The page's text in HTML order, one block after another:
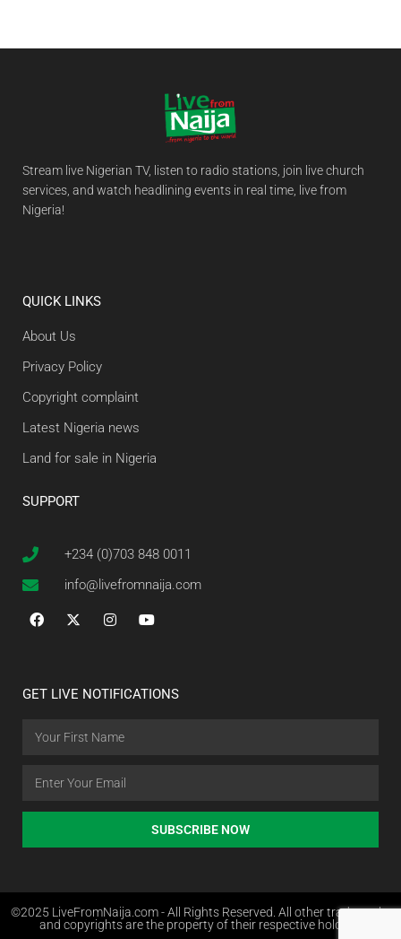
Stream live Nigerian TV, listen to radio stations, join live church
services, and watch headlining events in real time, live from
Nigeria!
QUICK LINKS
About Us
Privacy Policy
Copyright complaint
Latest Nigeria news
Land for sale in Nigeria
SUPPORT
+234 (0)703 848 0011
info@livefromnaija.com
GET LIVE NOTIFICATIONS
SUBSCRIBE NOW
©2025 LiveFromNaija.com - All Rights Reserved. All other trademarks
and copyrights are the property of their respective holders.